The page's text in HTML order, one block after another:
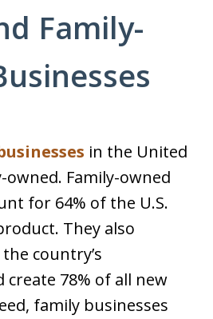
Family-
in the United
owned. Family-owned
for 64% of the U.S.
They also
country’s
78% of all new
family businesses